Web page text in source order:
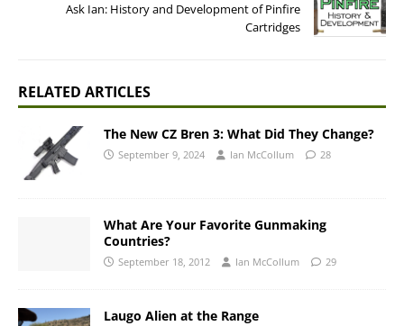
Ask Ian: History and Development of Pinfire
Cartridges
RELATED ARTICLES
The New CZ Bren 3: What Did They Change?
September 9, 2024 Ian McCollum 28
What Are Your Favorite Gunmaking
Countries?
September 18, 2012 Ian McCollum 29
Laugo Alien at the Range